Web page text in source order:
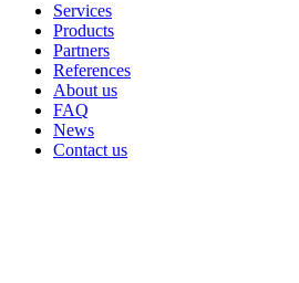
Services
Products
Partners
References
About us
FAQ
News
Contact us